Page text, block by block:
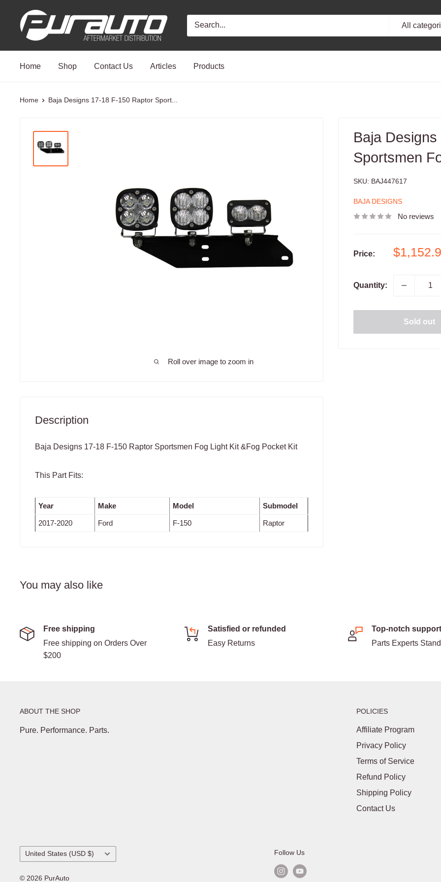
PurAuto
All
Home Shop Contact Us Articles Products
Home Baja Designs 17-18 F-150 Raptor Sport...
Roll over image to zoom in
Baja
Sportsmen
SKU: BAJ447617
BAJA DESIGNS
No reviews
Price:
Sale
Quantity:
Sold out
Description
Baja Designs 17-18 F-150 Raptor Sportsmen Fog Light Kit &Fog Pocket Kit
This Part Fits:
Year Make Model Submodel
2017-2020 Ford F-150 Raptor
You may also like
Free shipping
Free shipping on Orders Over
$200
Satisfied or refunded
Easy Returns
Top-notch support
Parts Experts
ABOUT THE SHOP
Pure. Performance. Parts.
POLICIES
Affiliate Program
Privacy Policy
Terms of Service
Refund Policy
Shipping Policy
Contact Us
Country/region
United States (USD $)
© 2026 PurAuto
Follow Us